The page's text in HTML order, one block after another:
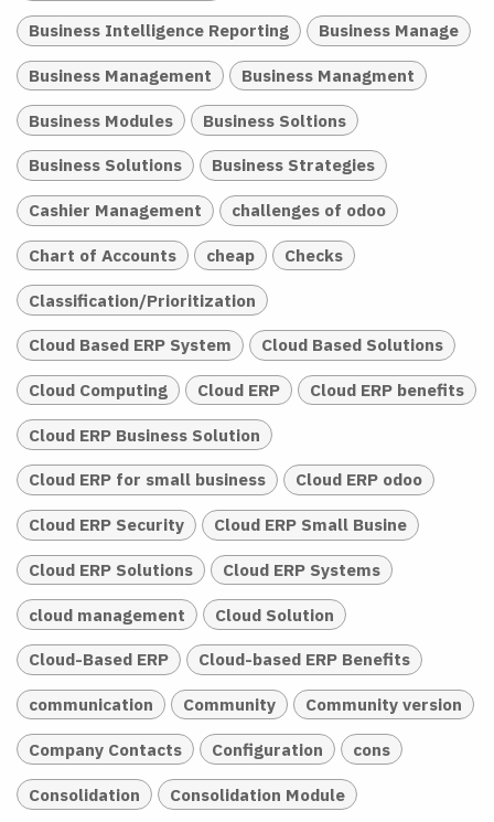
Business Intelligence Reporting Business Manage
Business Management Business Managment
Business Modules Business Soltions
Business Solutions Business Strategies
Cashier Management challenges of odoo
Chart of Accounts cheap Checks
Classification/Prioritization
Cloud Based ERP System Cloud Based Solutions
Cloud Computing Cloud ERP Cloud ERP benefits
Cloud ERP Business Solution
Cloud ERP for small business Cloud ERP odoo
Cloud ERP Security Cloud ERP Small Busine
Cloud ERP Solutions Cloud ERP Systems
cloud management Cloud Solution
Cloud-Based ERP Cloud-based ERP Benefits
communication Community Community version
Company Contacts Configuration cons
Consolidation Consolidation Module